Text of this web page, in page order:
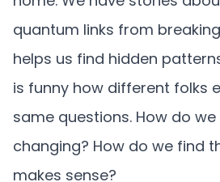
quantum links from
helps us find hidden
is funny how different folks
same questions. How do
changing? How do we find
makes sense?